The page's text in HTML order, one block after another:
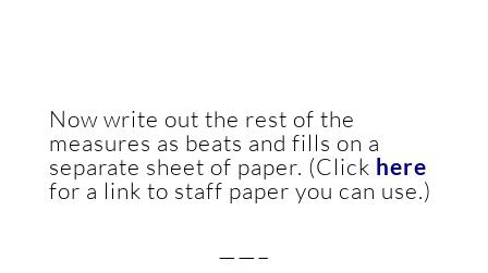
Now write out the rest of the
measures as beats and fills on a
separate sheet of paper. (Click here
for a link to staff paper you can use.)
——–